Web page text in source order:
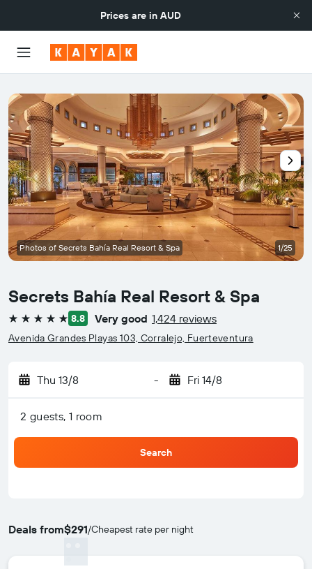
Prices are in AUD
Secrets Bahía Real Resort & Spa
5 stars 8.8 Very good 1,424 reviews
Avenida Grandes Playas 103, Corralejo, Fuerteventura
Thu 13/8 - Fri 14/8
2 guests, 1 room
Search
Deals from$291/Cheapest rate per night
Photos of Secrets Bahía Real Resort & Spa 1/25